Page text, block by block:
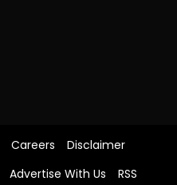
Careers
Disclaimer
Advertise With Us RSS